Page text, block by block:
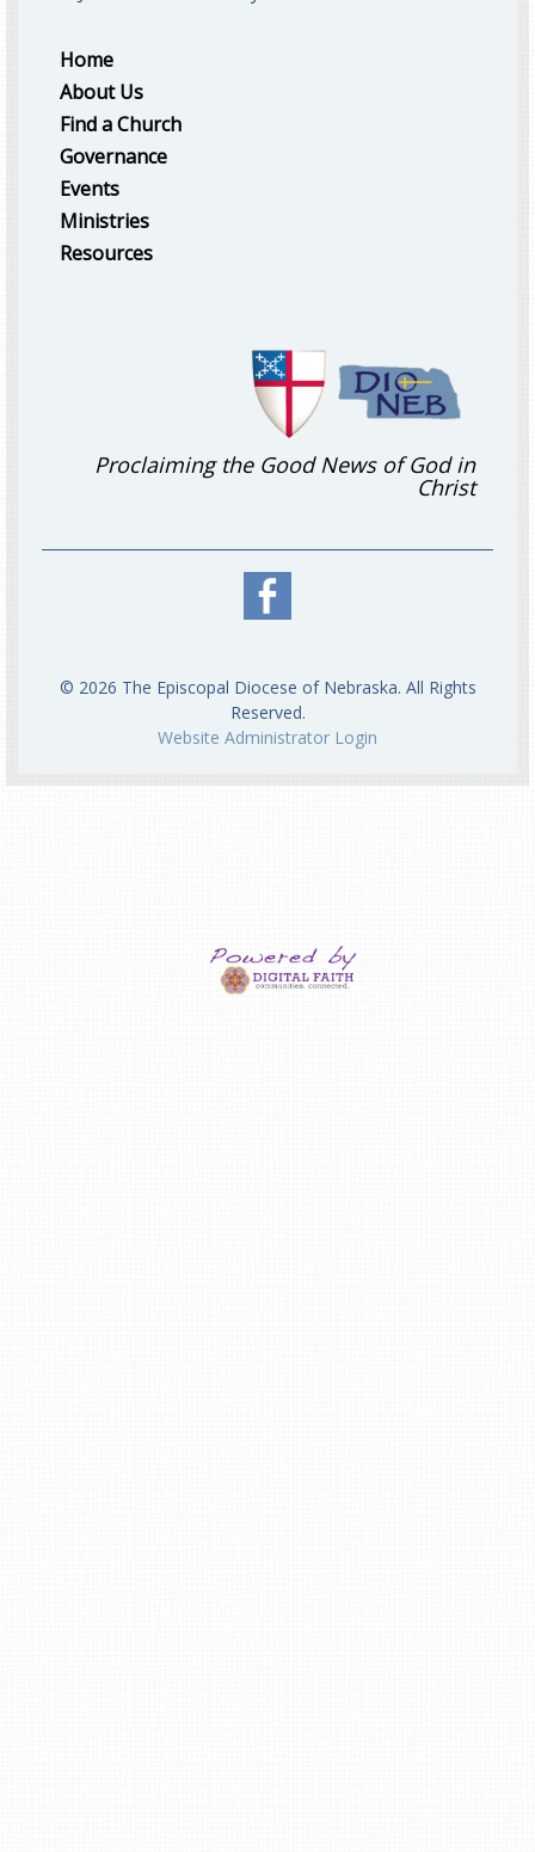
Home
About Us
Find a Church
Governance
Events
Ministries
Resources
Proclaiming the Good News of God in
Christ
© 2026 The Episcopal Diocese of Nebraska. All Rights
Reserved.
Website Administrator Login